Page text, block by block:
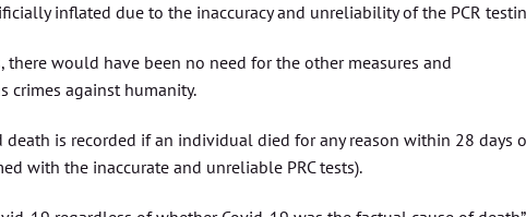
inflated due to the inaccuracy and unreliability of the PCR
would have been no need for the other measures and
crimes against humanity.
is recorded if an individual died for any reason within 28 days
with the inaccurate and unreliable PRC tests).